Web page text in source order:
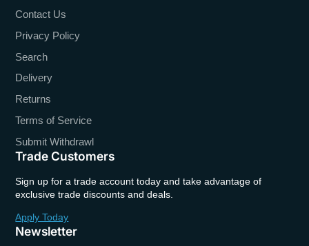
Contact Us
Privacy Policy
Search
Delivery
Returns
Terms of Service
Submit Withdrawl
Trade Customers
Sign up for a trade account today and take advantage of
exclusive trade discounts and deals.
Apply Today
Newsletter